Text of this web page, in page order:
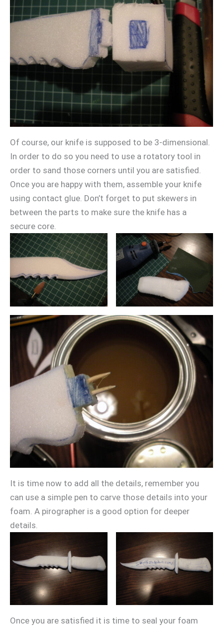
Of course, our knife is supposed to be 3-dimensional.
In order to do so you need to use a rotatory tool in
order to sand those corners until you are satisfied.
Once you are happy with them, assemble your knife
using contact glue. Don’t forget to put skewers in
between the parts to make sure the knife has a
secure core.
It is time now to add all the details, remember you
can use a simple pen to carve those details into your
foam. A pirographer is a good option for deeper
details.
Once you are satisfied it is time to seal your foam